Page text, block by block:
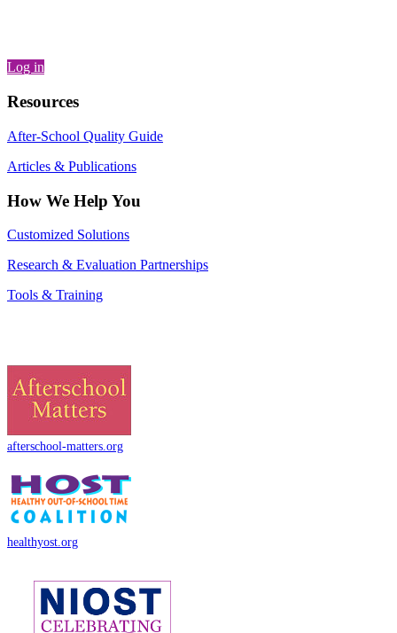
Log in
Resources
After-School Quality Guide
Articles & Publications
How We Help You
Customized Solutions
Research & Evaluation Partnerships
Tools & Training
afterschool-matters.org
healthyost.org